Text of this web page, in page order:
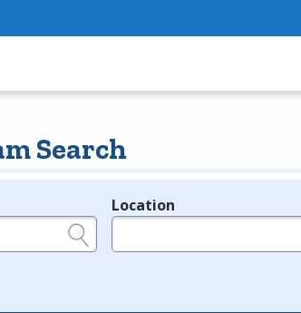
Search
Location